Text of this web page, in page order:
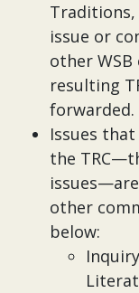
issue or
other
resulting
forwarded.
Issues
the
other
below: